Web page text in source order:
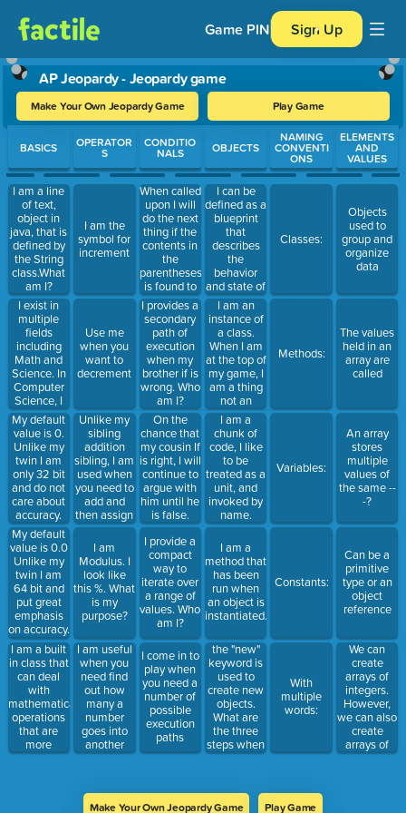
Game PIN Sign Up
AP Jeopardy - Jeopardy game
Make Your Own Jeopardy Game Play Game
Use arrow keys to move between questions. Press Enter or
BASICS
I am a line
of text,
object in
java, that is
defined by
the String
class.What
am I?
I exist in
multiple
fields
including
Math and
Science. In
Computer
Science, I
am an
identifier of
a memory
location.Who
am I?
My default
value is 0.
Unlike my
twin I am
only 32 bit
and do not
care about
accuracy.
Who am I?
My default
value is 0.0
Unlike my
twin I am
64 bit and
put great
emphasis
on accuracy.
Who am I?
I am a built
in class that
can deal
with
mathematical
operations
that are
more
complex
OPERATOR
S
I am the
symbol for
increment
Use me
when you
want to
decrement
Unlike my
sibling
addition
sibling, I am
used when
you need to
add and
then assign
a number
I am
Modulus. I
look like
this %. What
is my
purpose?
I am useful
when you
need find
out how
many a
number
goes into
another
number,
number
CONDITIO
NALS
When called
upon I will
do the next
thing if the
contents in
the
parentheses
is found to
be true.
Otherwise, I
will be
skipped.Who
am I?
I provides a
secondary
path of
execution
when my
brother if is
wrong. Who
am I?
On the
chance that
my cousin If
is right, I will
continue to
argue with
him until he
is false.
Who am i?
I provide a
compact
way to
iterate over
a range of
values. Who
am I?
I come in to
play when
you need a
number of
possible
execution
paths
OBJECTS
I can be
defined as a
blueprint
that
describes
the
behavior
and state of
objects
I am an
instance of
a class.
When I am
at the top of
my game, I
am a thing
not an
action. I am
the one that
defines
behaviors
and
attributes of
a class
I am a
chunk of
code, I like
to be
treated as a
unit, and
invoked by
name.
I am a
method that
has been
run when
an object is
instantiated.
the "new"
keyword is
used to
create new
objects.
What are
the three
steps when
creating an
NAMING
CONVENTI
ONS
Classes:
Methods:
Variables:
Constants:
With
multiple
words:
ELEMENTS
AND
VALUES
Objects
used to
group and
organize
data
The values
held in an
array are
called
An array
stores
multiple
values of
the same --
-?
Can be a
primitive
type or an
object
reference
We can
create
arrays of
integers.
However,
we can also
create
arrays of
_______,
Make Your Own Jeopardy Game Play Game